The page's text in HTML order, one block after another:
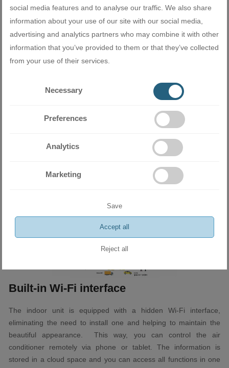
won't happen with the Mitsubishi Electric MSZ-LN, thanks to its
innovative two-layer coating that prevents hydrophobic and
Mitsubishi Electric MSZ-LN series inverter air conditioners
silent operation of the indoor (up to 19dB) and outdoor unit
Built-in Wi-Fi interface
The indoor unit is equipped with a hidden Wi-Fi interface,
eliminating the need to install one and helping to maintain the
beautiful appearance. This way, you can control the air
conditioner remotely via phone or tablet. The information is
stored in a cloud space and you can access all functions in one
social media features and to analyse our traffic. We also share
information about your use of our site with our social media,
advertising and analytics partners who may combine it with other
information that you’ve provided to them or that they’ve collected
from your use of their services.
Necessary
Preferences
Analytics
Marketing
Save
Accept all
Reject all